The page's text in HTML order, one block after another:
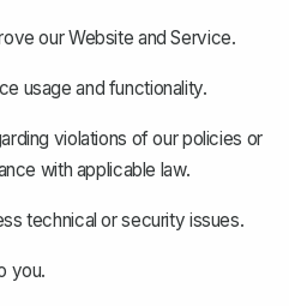
our Website and Service.
usage and functionality.
violations of our policies or
with applicable law.
technical or security issues.
you.